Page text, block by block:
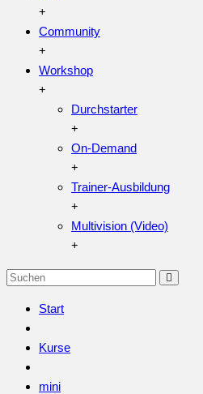
Community
Workshop
Durchstarter
On-Demand
Trainer-Ausbildung
Multivision (Video)
Start
Kurse
mini